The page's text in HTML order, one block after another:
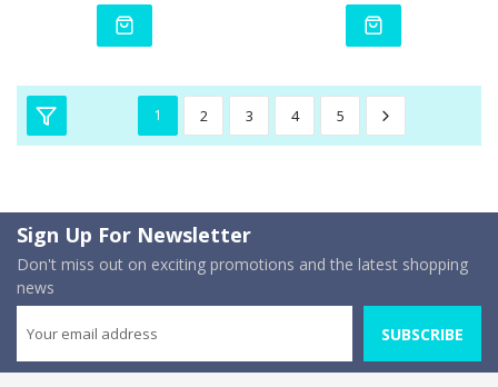
1 2 3 4 5
Sign Up For Newsletter
Don't miss out on exciting promotions and the latest shopping
news
SUBSCRIBE